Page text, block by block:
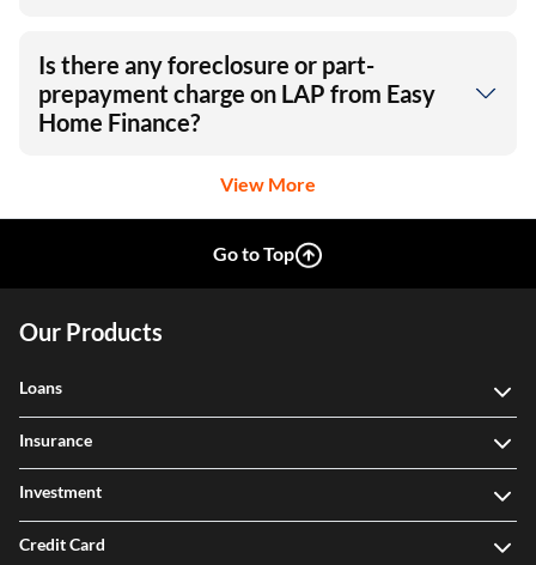
Is there any foreclosure or part-
prepayment charge on LAP from Easy
Home Finance?
View More
Go to Top
Our Products
Loans
Insurance
Investment
Credit Card